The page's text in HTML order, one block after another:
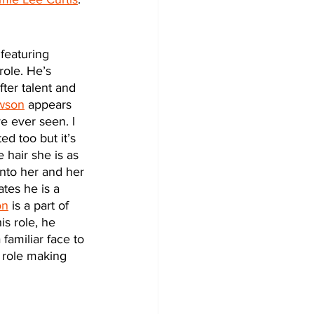
He’s
talent and
appears
ever seen. I
too but it’s
hair she is as
her and her
he is a
is a part of
role, he
face to
making